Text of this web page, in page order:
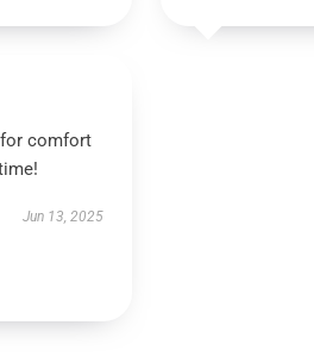
comfort
Jun 13, 2025